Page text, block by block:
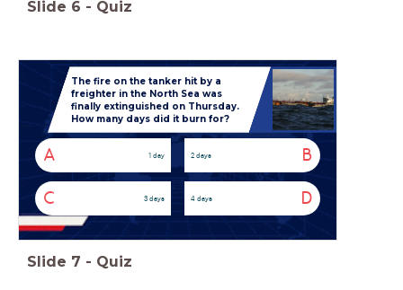
Slide 6 - Quiz
The fire on the tanker hit by a
freighter in the North Sea was
finally extinguished on Thursday.
How many days did it burn for?
A 1 day B
2 days
C 3 days D
4 days
Slide 7 - Quiz